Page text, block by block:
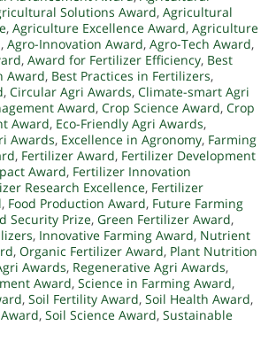
Solutions Award, Agricultural
, Agriculture Excellence Award, Agriculture
, Agro-Innovation Award, Agro-Tech Award,
, Award for Fertilizer Efficiency, Best
Award, Best Practices in Fertilizers,
, Circular Agri Awards, Climate-smart Agri
Award, Crop Science Award, Crop
Award, Eco-Friendly Agri Awards,
Awards, Excellence in Agronomy, Farming
, Fertilizer Award, Fertilizer Development
Award, Fertilizer Innovation
Research Excellence, Fertilizer
, Food Production Award, Future Farming
Security Prize, Green Fertilizer Award,
, Innovative Farming Award, Nutrient
, Organic Fertilizer Award, Plant Nutrition
Awards, Regenerative Agri Awards,
Award, Science in Farming Award,
, Soil Fertility Award, Soil Health Award,
, Soil Science Award, Sustainable